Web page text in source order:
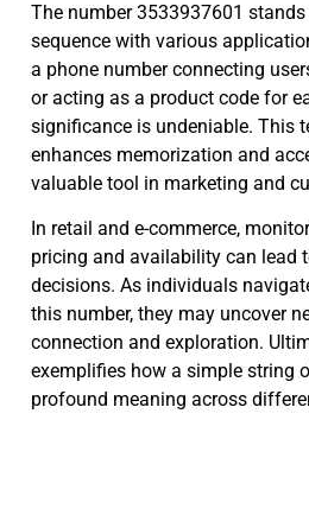
The number 3533937601
sequence with various
a phone number connecting
or acting as a product code for
significance is undeniable. This
enhances memorization and
valuable tool in marketing and
In retail and e-commerce,
pricing and availability can lead
decisions. As individuals
this number, they may uncover
connection and exploration.
exemplifies how a simple string
profound meaning across